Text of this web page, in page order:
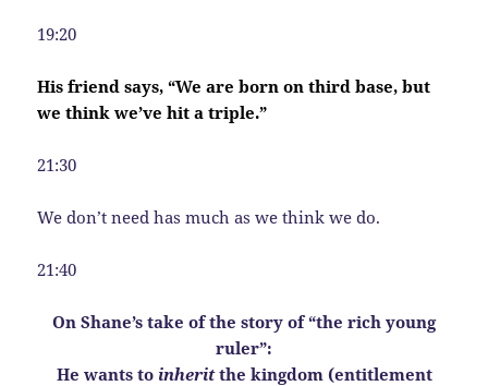
19:20
His friend says, “We are born on third base, but
we think we’ve hit a triple.”
21:30
We don’t need has much as we think we do.
21:40
On Shane’s take of the story of “the rich young
ruler”:
He wants to inheritthe kingdom (entitlement